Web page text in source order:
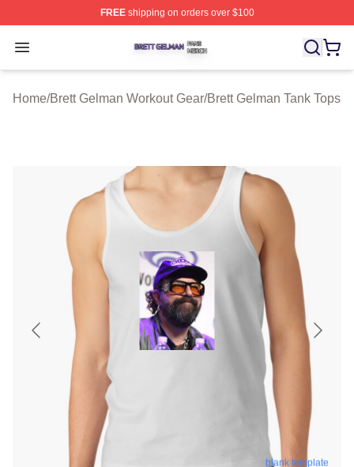
FREEshipping on orders over $100
Open menu
Brett Gelman Shop ⚡️ Officially Licensed Brett Gelman
Home/Brett Gelman Workout Gear/Brett Gelman Tank Tops
blank template